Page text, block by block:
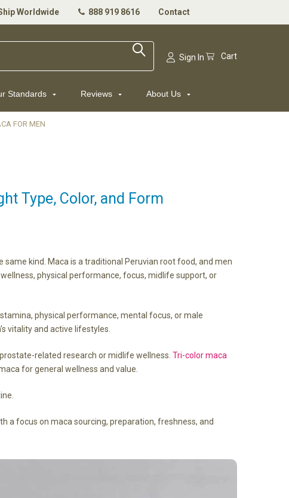
Worldwide 888 919 8616 Contact
Sign In Cart
Standards Reviews About Us
FOR MEN
Type, Color, and Form
kind. Maca is a traditional Peruvian root food, and men
physical performance, focus, midlife support, or
physical performance, mental focus, or male
vitality and active lifestyles.
related research or midlife wellness.Tri-color maca
for general wellness and value.
a focus on maca sourcing, preparation, freshness, and